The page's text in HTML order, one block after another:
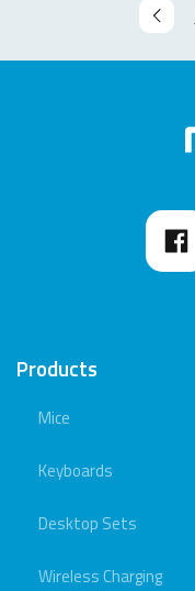
Products
Mice
Keyboards
Desktop Sets
Wireless Charging